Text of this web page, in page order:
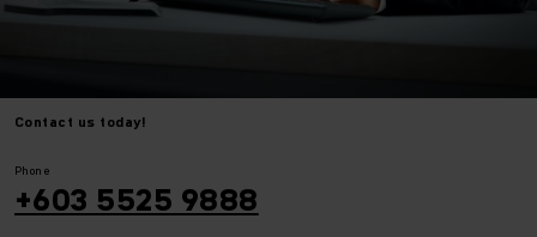
Contact us today!
Phone
+603 5525 9888